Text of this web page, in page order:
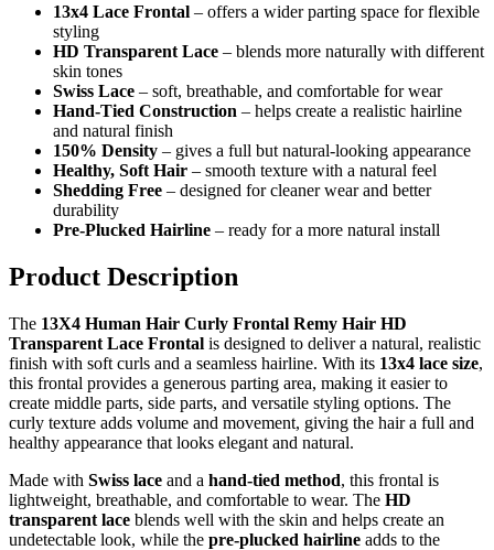
13x4 Lace Frontal – offers a wider parting space for flexible
styling
HD Transparent Lace – blends more naturally with different
skin tones
Swiss Lace – soft, breathable, and comfortable for wear
Hand-Tied Construction – helps create a realistic hairline
and natural finish
150% Density – gives a full but natural-looking appearance
Healthy, Soft Hair – smooth texture with a natural feel
Shedding Free – designed for cleaner wear and better
durability
Pre-Plucked Hairline – ready for a more natural install
Product Description
The 13X4 Human Hair Curly Frontal Remy Hair HD
Transparent Lace Frontal is designed to deliver a natural, realistic
finish with soft curls and a seamless hairline. With its 13x4 lace size,
this frontal provides a generous parting area, making it easier to
create middle parts, side parts, and versatile styling options. The
curly texture adds volume and movement, giving the hair a full and
healthy appearance that looks elegant and natural.
Made with Swiss lace and a hand-tied method, this frontal is
lightweight, breathable, and comfortable to wear. The HD
transparent lace blends well with the skin and helps create an
undetectable look, while the pre-plucked hairline adds to the